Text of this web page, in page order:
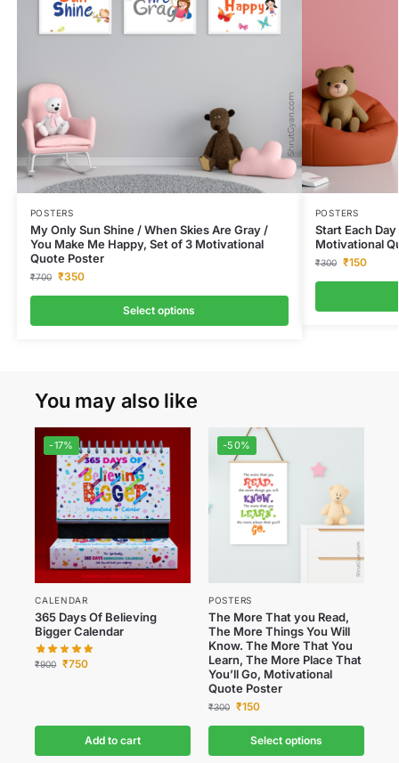
POSTERS
My Only Sun Shine / When Skies Are Gray /
You Make Me Happy, Set of 3 Motivational
Quote Poster
₹700 ₹350
Select options
POSTERS
Start Each
Motivational
₹300 ₹150
You may also like
-17%
CALENDAR
365 Days Of Believing
Bigger Calendar
₹900 ₹750
Add to cart
-50%
POSTERS
The More That you Read,
The More Things You Will
Know. The More That You
Learn, The More Place That
You’ll Go, Motivational
Quote Poster
₹300 ₹150
Select options